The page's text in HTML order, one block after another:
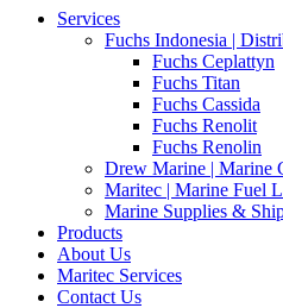
Services
Fuchs Indonesia |
Fuchs Ceplattyn
Fuchs Titan
Fuchs Cassida
Fuchs Renolit
Fuchs Renolin
Drew Marine | Marine
Maritec | Marine Fuel
Marine Supplies &
Products
About Us
Maritec Services
Contact Us